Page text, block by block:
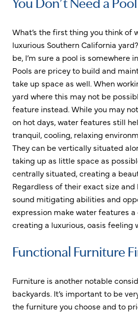
What’s the first thing you think of
luxurious Southern California
be, I’m sure a pool is somewhere
Pools are pricey to build and
take up space as well. When
yard where this may not be
feature instead. While you may
on hot days, water features still
tranquil, cooling, relaxing
They can be vertically situated
taking up as little space as
centrally situated, creating a
Regardless of their exact size
sound mitigating abilities and
expression make water features
creating a luxurious, oasis feeling
Functional Furniture
Furniture is another notable
backyards. It’s important to be
the furniture you choose and to